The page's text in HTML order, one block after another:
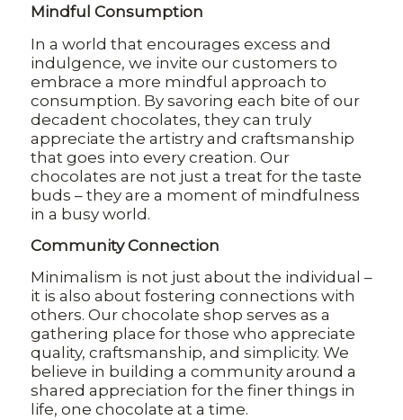
Mindful Consumption
In a world that encourages excess and
indulgence, we invite our customers to
embrace a more mindful approach to
consumption. By savoring each bite of our
decadent chocolates, they can truly
appreciate the artistry and craftsmanship
that goes into every creation. Our
chocolates are not just a treat for the taste
buds – they are a moment of mindfulness
in a busy world.
Community Connection
Minimalism is not just about the individual –
it is also about fostering connections with
others. Our chocolate shop serves as a
gathering place for those who appreciate
quality, craftsmanship, and simplicity. We
believe in building a community around a
shared appreciation for the finer things in
life, one chocolate at a time.